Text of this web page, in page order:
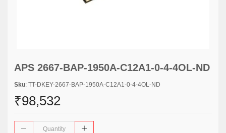
APS 2667-BAP-1950A-C12A1-0-4-4OL-ND
Sku: TT-DKEY-2667-BAP-1950A-C12A1-0-4-4OL-ND
₹98,532